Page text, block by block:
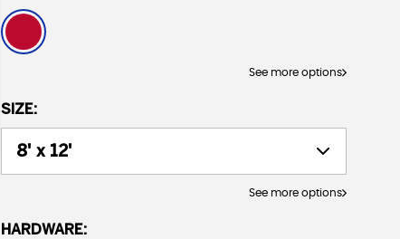
See more options
SIZE:
See more options
HARDWARE: